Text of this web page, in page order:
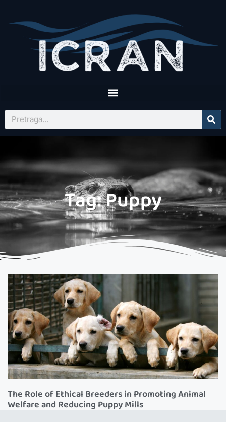
Tag: Puppy
The Role of Ethical Breeders in Promoting Animal
Welfare and Reducing Puppy Mills